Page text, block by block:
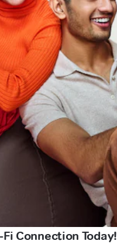
Connection Today!